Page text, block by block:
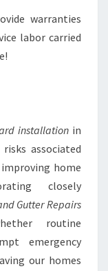
warranties
labor carried
installation in
associated
home
closely
Gutter Repairs
routine
emergency
our homes